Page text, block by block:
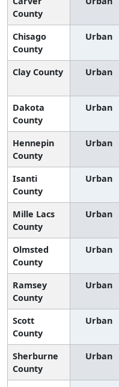
County
Chisago
County
Urban
Clay County Urban
Dakota
County
Urban
Hennepin
County
Urban
Isanti
County
Urban
Mille Lacs
County
Urban
Olmsted
County
Urban
Ramsey
County
Urban
Scott
County
Urban
Sherburne
County
Urban